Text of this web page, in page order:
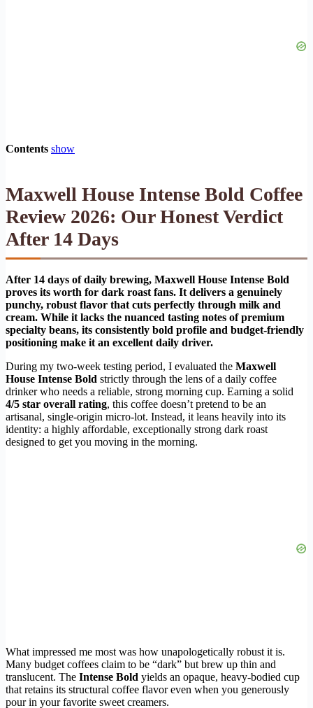
Contents show
Maxwell House Intense Bold Coffee
Review 2026: Our Honest Verdict
After 14 Days
After 14 days of daily brewing, Maxwell House Intense Bold
proves its worth for dark roast fans. It delivers a genuinely
punchy, robust flavor that cuts perfectly through milk and
cream. While it lacks the nuanced tasting notes of premium
specialty beans, its consistently bold profile and budget-friendly
positioning make it an excellent daily driver.
During my two-week testing period, I evaluated the Maxwell
House Intense Bold strictly through the lens of a daily coffee
drinker who needs a reliable, strong morning cup. Earning a solid
4/5 star overall rating, this coffee doesn’t pretend to be an
artisanal, single-origin micro-lot. Instead, it leans heavily into its
identity: a highly affordable, exceptionally strong dark roast
designed to get you moving in the morning.
What impressed me most was how unapologetically robust it is.
Many budget coffees claim to be “dark” but brew up thin and
translucent. The Intense Bold yields an opaque, heavy-bodied cup
that retains its structural coffee flavor even when you generously
pour in your favorite sweet creamers.